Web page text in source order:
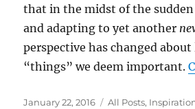
that in the midst of the
and adapting to yet another
perspective has changed
“things” we deem important.
Posted
January 22, 2016 Categories
All Posts,